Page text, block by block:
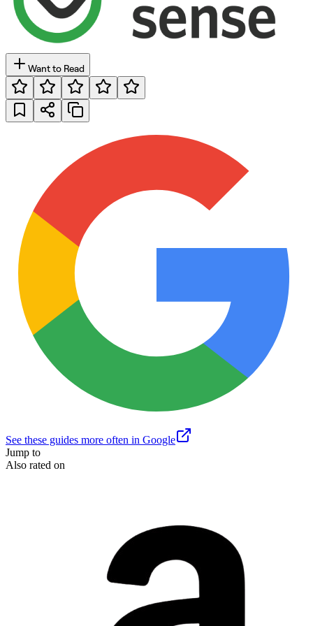
Want to Read
See these guides more often in Google
Jump to
Also rated on